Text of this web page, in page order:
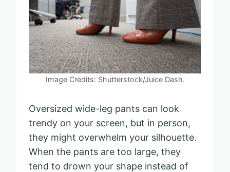
Image Credits: Shutterstock/Juice Dash.
Oversized wide-leg pants can look
trendy on your screen, but in person,
they might overwhelm your silhouette.
When the pants are too large, they
tend to drown your shape instead of